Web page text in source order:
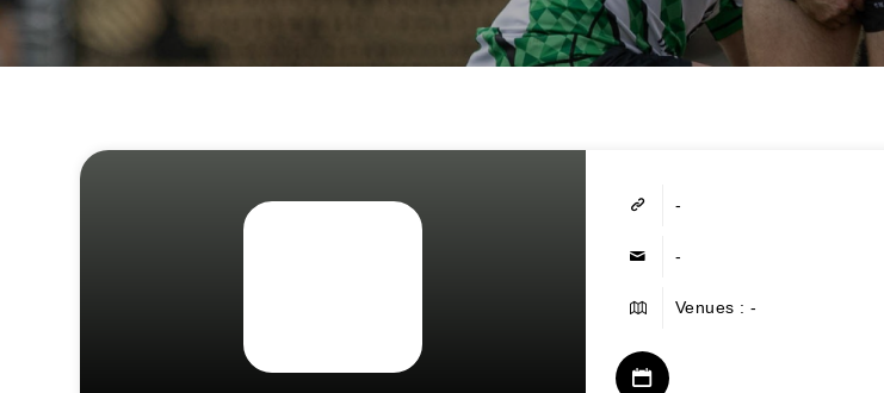
-
-
Venues : -